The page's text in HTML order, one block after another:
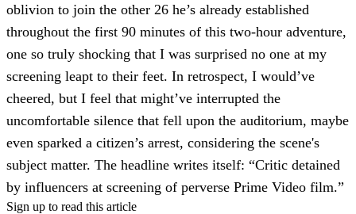
oblivion to join the other 26 he’s already established
throughout the first 90 minutes of this two-hour adventure,
one so truly shocking that I was surprised no one at my
screening leapt to their feet. In retrospect, I would’ve
cheered, but I feel that might’ve interrupted the
uncomfortable silence that fell upon the auditorium, maybe
even sparked a citizen’s arrest, considering the scene's
subject matter. The headline writes itself: “Critic detained
by influencers at screening of perverse Prime Video film.”
Sign up to read this article